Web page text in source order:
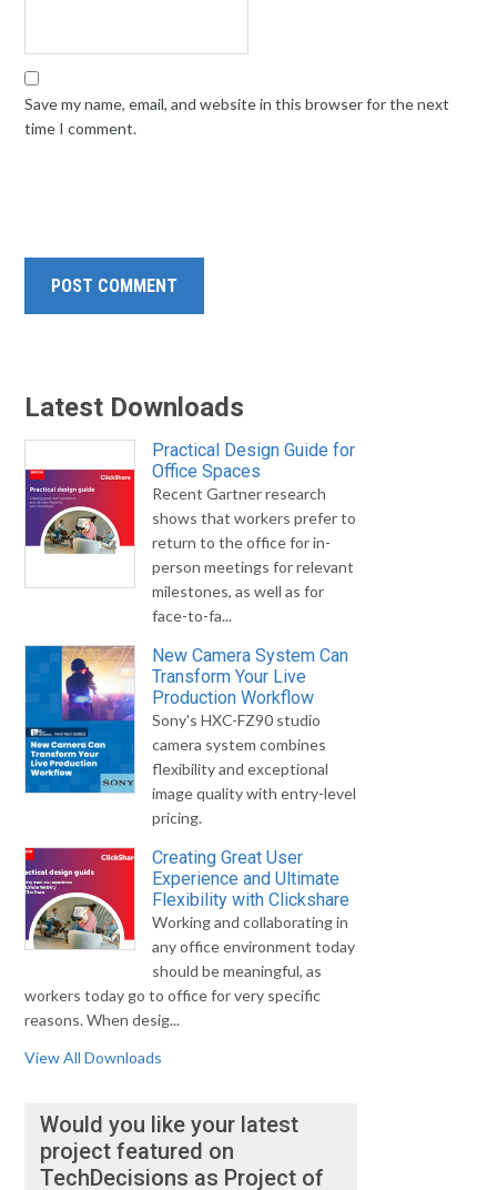
Save my name, email, and website in this browser for the next
time I comment.
Latest Downloads
Practical Design Guide for
Office Spaces
Recent Gartner research
shows that workers prefer to
return to the office for in-
person meetings for relevant
milestones, as well as for
face-to-fa...
New Camera System Can
Transform Your Live
Production Workflow
Sony's HXC-FZ90 studio
camera system combines
flexibility and exceptional
image quality with entry-level
pricing.
Creating Great User
Experience and Ultimate
Flexibility with Clickshare
Working and collaborating in
any office environment today
should be meaningful, as
workers today go to office for very specific
reasons. When desig...
View All Downloads
Would you like your latest
project featured on
TechDecisions as Project of